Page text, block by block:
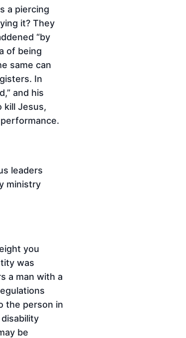
a piercing
it? They
“by
of being
same can
In
and his
kill Jesus,
leaders
ministry
you
was
a man with a
the person in
be